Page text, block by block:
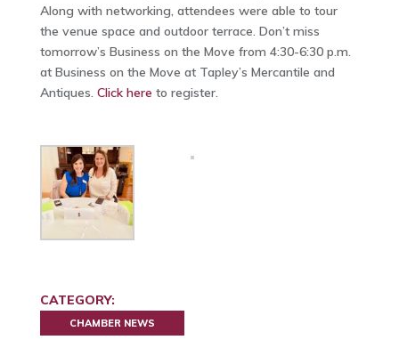
Along with networking, attendees were able to tour
the venue space and outdoor terrace. Don’t miss
tomorrow’s Business on the Move from 4:30-6:30 p.m.
at Business on the Move at Tapley’s Mercantile and
Antiques. Click here to register.
CATEGORY:
CHAMBER NEWS